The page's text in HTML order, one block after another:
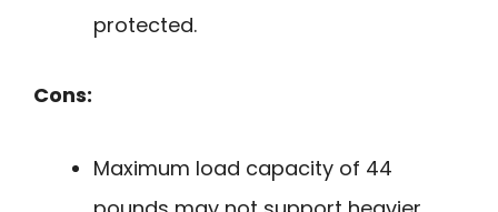
protected.
Cons:
Maximum load capacity of 44